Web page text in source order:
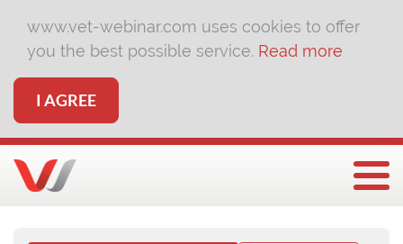
www.vet-webinar.com uses cookies to offer
you the best possible service. Read more
I AGREE